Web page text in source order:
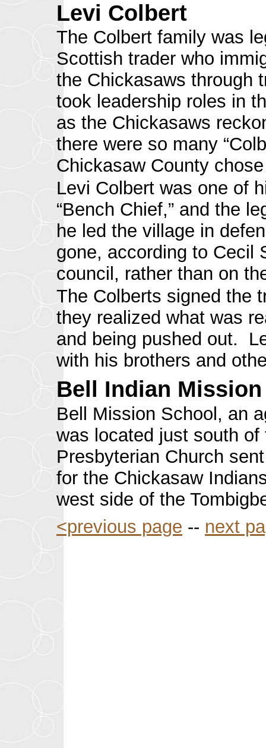
Levi Colbert
The Colbert family was
Scottish trader who
the Chickasaws through
took leadership roles in
as the Chickasaws
there were so many
Chickasaw County
Levi Colbert was one of
“Bench Chief,” and the
he led the village in
gone, according to Cecil
council, rather than on
The Colberts signed the
they realized what was
and being pushed out.
with his brothers and
Bell Indian Mission
Bell Mission School, an
was located just south
Presbyterian Church
for the Chickasaw
west side of the
<previous page -- next